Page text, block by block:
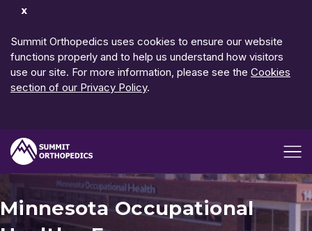
Dismiss
Summit Orthopedics uses cookies to ensure our website
functions properly and to help us understand how visitors
use our site. For more information, please see the Cookies
section of our Privacy Policy.
Minnesota Occupational